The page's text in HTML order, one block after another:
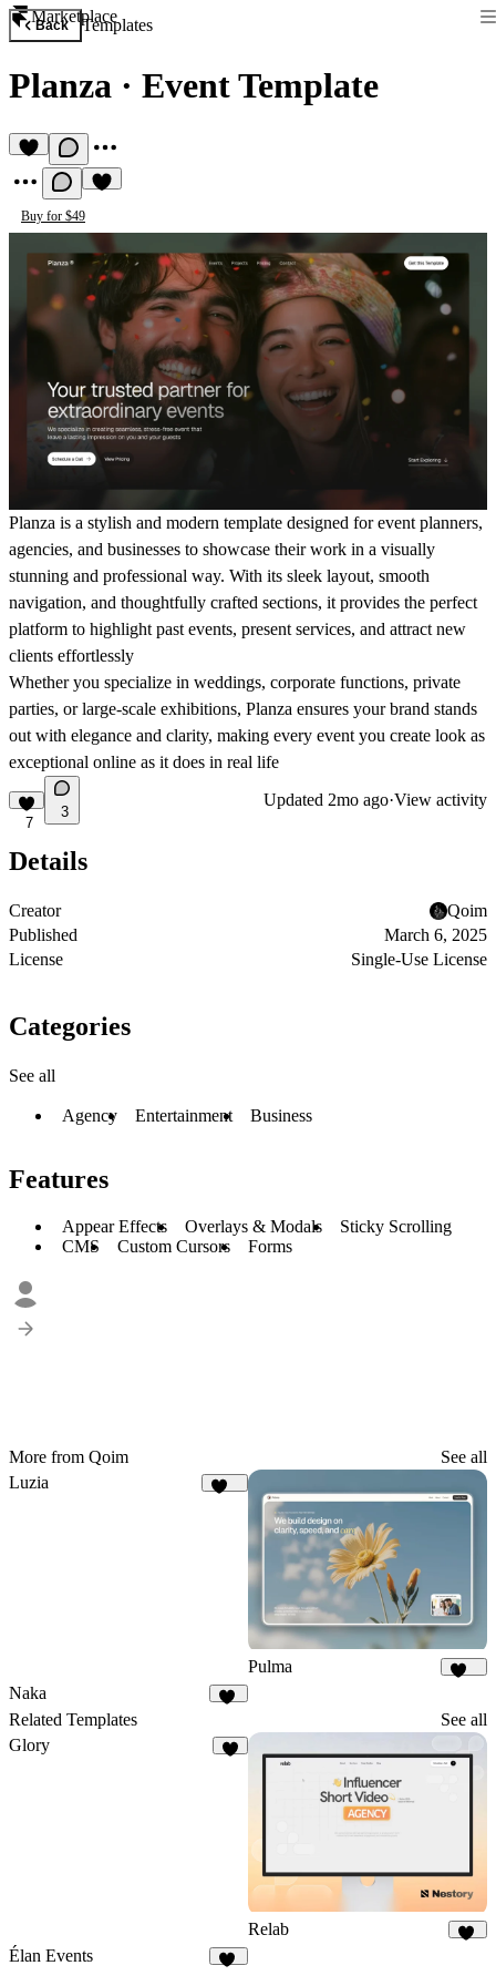
Marketplace
Back Templates
Planza · Event Template
Buy for $49
Planza is a stylish and modern template designed for event planners,
agencies, and businesses to showcase their work in a visually
stunning and professional way. With its sleek layout, smooth
navigation, and thoughtfully crafted sections, it provides the perfect
platform to highlight past events, present services, and attract new
clients effortlessly
Whether you specialize in weddings, corporate functions, private
parties, or large-scale exhibitions, Planza ensures your brand stands
out with elegance and clarity, making every event you create look as
exceptional online as it does in real life
7
3
Updated 2mo ago·View activity
Details
Creator
Qoim
Published
March 6, 2025
License
Single-Use License
Categories
See all
Agency Entertainment Business
Features
Appear Effects Overlays & Modals
Sticky Scrolling
CMS
Custom Cursors Forms
More from Qoim
See all
Luzia
Pulma
Naka
Related Templates
See all
Glory
Relab
Élan Events